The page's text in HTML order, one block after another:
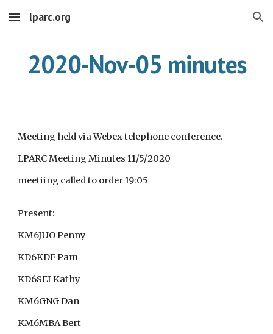
Skip to main content Skip to navigation
lparc.org
2020-Nov-05 minutes
Meeting held via Webex telephone conference.
LPARC Meeting Minutes 11/5/2020
meetiing called to order 19:05
Present:
KM6JUO Penny
KD6KDF Pam
KD6SEI Kathy
KM6GNG Dan
KM6MBA Bert